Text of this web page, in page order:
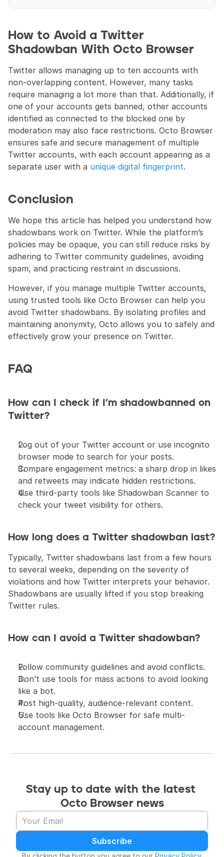
How to Avoid a Twitter
Shadowban With Octo Browser
Twitter allows managing up to ten accounts with
non-overlapping content. However, many tasks
require managing a lot more than that. Additionally, if
one of your accounts gets banned, other accounts
identified as connected to the blocked one by
moderation may also face restrictions. Octo Browser
ensures safe and secure management of multiple
Twitter accounts, with each account appearing as a
separate user with a unique digital fingerprint.
Conclusion
We hope this article has helped you understand how
shadowbans work on Twitter. While the platform’s
policies may be opaque, you can still reduce risks by
adhering to Twitter community guidelines, avoiding
spam, and practicing restraint in discussions.
However, if you manage multiple Twitter accounts,
using trusted tools like Octo Browser can help you
avoid Twitter shadowbans. By isolating profiles and
maintaining anonymity, Octo allows you to safely and
effectively grow your presence on Twitter.
FAQ
How can I check if I’m shadowbanned on
Twitter?
Log out of your Twitter account or use incognito
browser mode to search for your posts.
Compare engagement metrics: a sharp drop in likes
and retweets may indicate hidden restrictions.
Use third-party tools like Shadowban Scanner to
check your tweet visibility for others.
How long does a Twitter shadowban last?
Typically, Twitter shadowbans last from a few hours
to several weeks, depending on the severity of
violations and how Twitter interprets your behavior.
Shadowbans are usually lifted if you stop breaking
Twitter rules.
How can I avoid a Twitter shadowban?
Follow community guidelines and avoid conflicts.
Don’t use tools for mass actions to avoid looking
like a bot.
Post high-quality, audience-relevant content.
Use tools like Octo Browser for safe multi-
account management.
Stay up to date with the latest
Octo Browser news
Subscribe